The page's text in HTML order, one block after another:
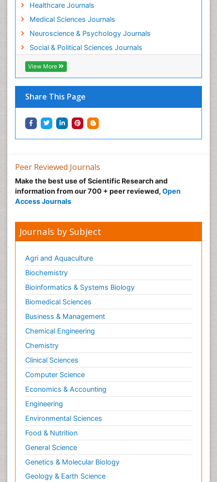
Healthcare Journals
Medical Sciences Journals
Neuroscience & Psychology Journals
Social & Political Sciences Journals
View More
Share This Page
Peer Reviewed Journals
Make the best use of Scientific Research and
information from our 700 + peer reviewed, Open
Access Journals
Journals by Subject
Agri and Aquaculture
Biochemistry
Bioinformatics & Systems Biology
Biomedical Sciences
Business & Management
Chemical Engineering
Chemistry
Clinical Sciences
Computer Science
Economics & Accounting
Engineering
Environmental Sciences
Food & Nutrition
General Science
Genetics & Molecular Biology
Geology & Earth Science